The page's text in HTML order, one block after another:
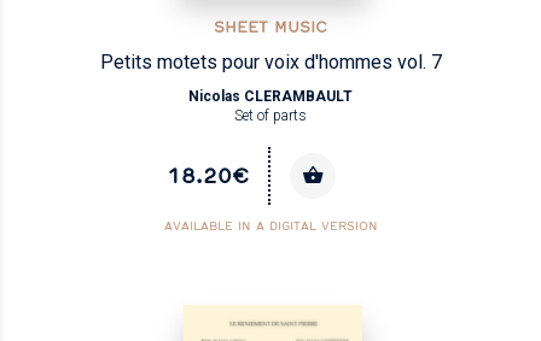
SHEET MUSIC
Petits motets pour voix d'hommes vol. 7
Nicolas CLERAMBAULT
Set of parts
18.20€
AVAILABLE IN A DIGITAL VERSION